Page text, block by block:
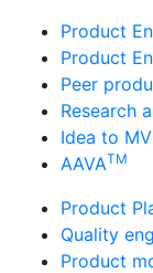
Product
Product
Peer
Research
Idea to
AAVATM
Product
Quality
Product